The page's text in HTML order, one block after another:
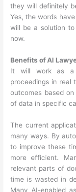
they will definitely
Yes, the words
will be a solution
now.
Benefits of AI
It will work as a
proceedings in real
outcomes based
of data in specific
The current
many ways. By
to improve these
more efficient.
relevant parts of
time is wasted in
Many AI-enabled